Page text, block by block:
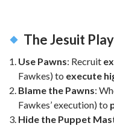
The Jesuit
Use Pawns: Recruit
Fawkes) to execute
Blame the Pawns:
Fawkes’ execution) to
Hide the Puppet